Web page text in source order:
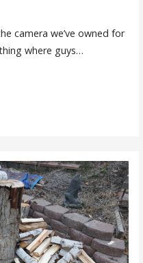
camera we’ve owned for
where guys…